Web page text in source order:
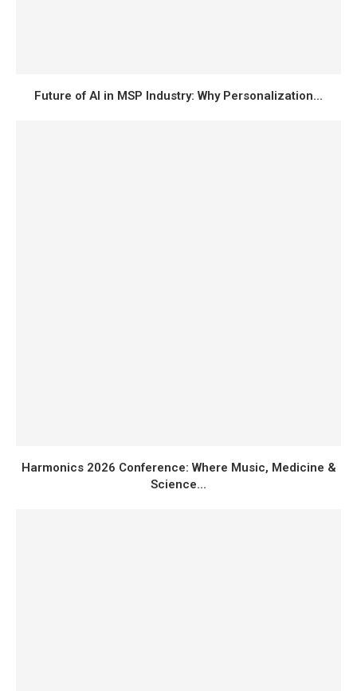
Future of AI in MSP Industry: Why Personalization...
Harmonics 2026 Conference: Where Music, Medicine &
Science...